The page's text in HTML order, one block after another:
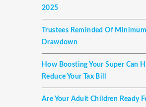
2025
Trustees Reminded Of
Drawdown
How Boosting Your Super Can
Reduce Your Tax Bill
Are Your Adult Children Ready